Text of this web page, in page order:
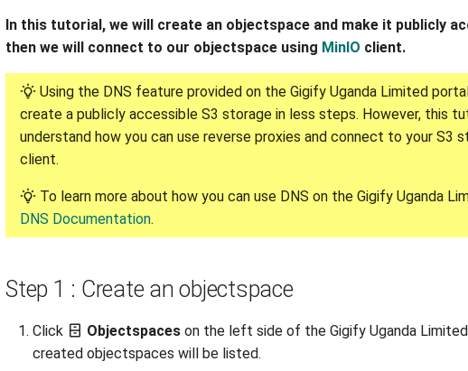
In this tutorial, we will create an objectspace and make it publicly
then we will connect to our objectspace using MinIO client.
Using the DNS feature provided on the Gigify Uganda Limited
create a publicly accessible S3 storage in less steps. However, this
understand how you can use reverse proxies and connect to your S3
client.
To learn more about how you can use DNS on the Gigify Uganda
DNS Documentation.
Step 1 : Create an objectspace
Click Objectspaces on the left side of the Gigify Uganda
created objectspaces will be listed.